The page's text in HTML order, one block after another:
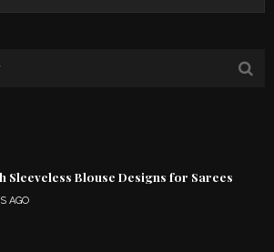
Sleeveless Blouse Designs for Sarees
AGO